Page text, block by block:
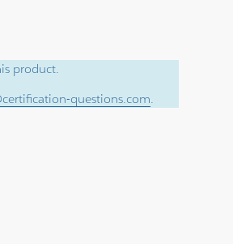
product.
questions.com